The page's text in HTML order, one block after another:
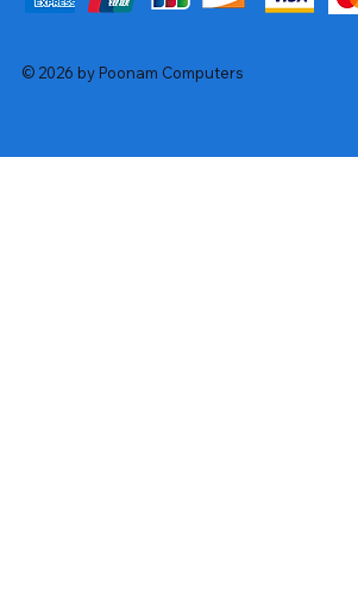
© 2026 by Poonam Computers